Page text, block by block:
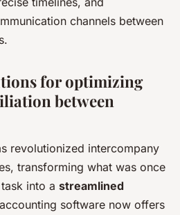
channels between
for optimizing
between
revolutionized intercompany
transforming what was once
into a streamlined
software now offers